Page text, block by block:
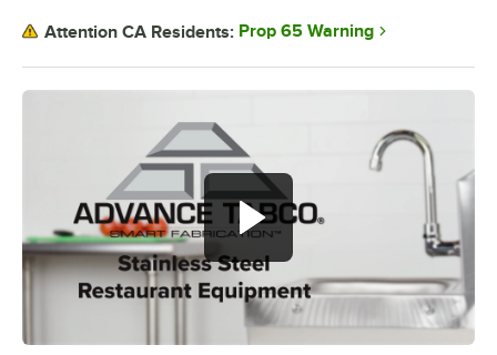
Attention CA Residents: Prop 65 Warning